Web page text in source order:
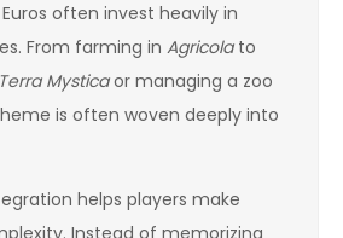
often invest heavily in
From farming in Agricolato
Terra Mysticaor managing a zoo
is often woven deeply into
helps players make
Instead of memorizing